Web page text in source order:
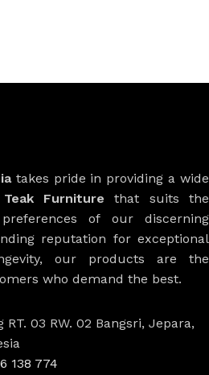
takes pride in providing a wide
Teak Furniture that suits the
of our discerning
reputation for exceptional
our products are the
who demand the best.
03 RW. 02 Bangsri, Jepara,
138 774